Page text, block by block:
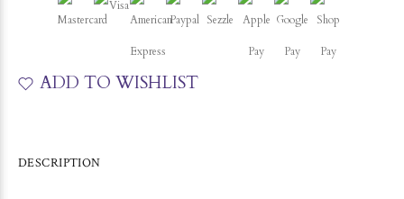
ADD TO WISHLIST
DESCRIPTION